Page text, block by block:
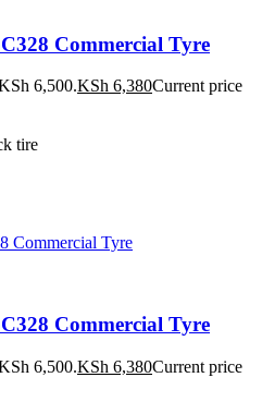
Commercial Tyre
6,500.KSh 6,380Current price
tire
Commercial Tyre
6,500.KSh 6,380Current price